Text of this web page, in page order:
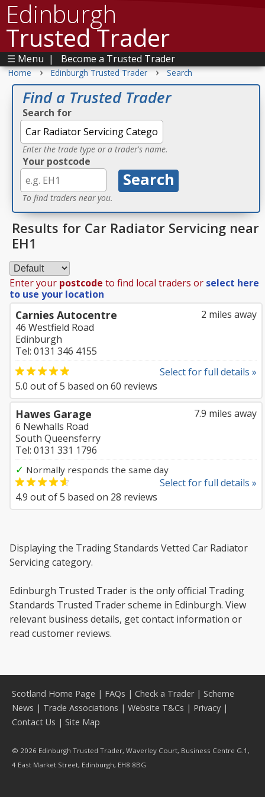
Edinburgh
Trusted Trader
☰ Menu | Become a Trusted Trader
Home › Edinburgh Trusted Trader › Search
Find a Trusted Trader
Search for
Enter the trade type or a trader's name.
Your postcode
To find traders near you.
Results for Car Radiator Servicing near
EH1
Enter your postcode to find local traders or select here
to use your location
2 miles away
Carnies Autocentre
46 Westfield Road
Edinburgh
Tel: 0131 346 4155
Select for full details »
5.0 out of5 based on 60 reviews
7.9 miles away
Hawes Garage
6 Newhalls Road
South Queensferry
Tel: 0131 331 1796
✓ Normally responds the same day
Select for full details »
4.9 out of5 based on 28 reviews
Displaying the Trading Standards Vetted Car Radiator
Servicing category.
Edinburgh Trusted Trader is the only official Trading
Standards Trusted Trader scheme in Edinburgh. View
relevant business details, get contact information or
read customer reviews.
Scotland Home Page | FAQs | Check a Trader| Scheme
News | Trade Associations | Website T&Cs | Privacy |
Contact Us | Site Map
© 2026 Edinburgh Trusted Trader, Waverley Court, Business Centre G.1,
4 East Market Street, Edinburgh, EH8 8BG